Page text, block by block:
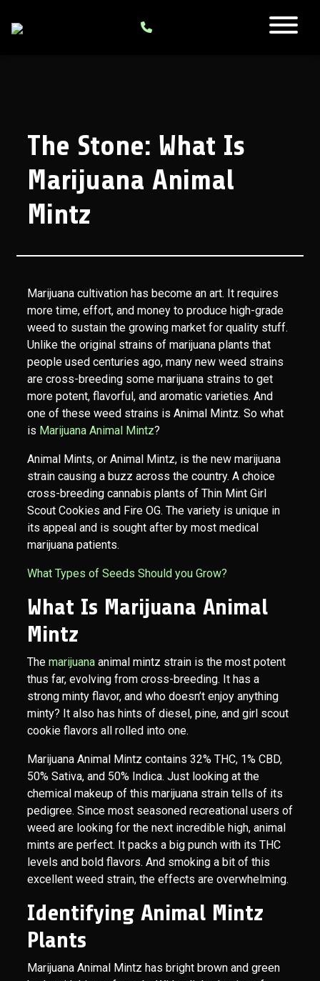
The Stone: What Is
Marijuana Animal
Mintz
Marijuana cultivation has become an art. It requires
more time, effort, and money to produce high-grade
weed to sustain the growing market for quality stuff.
Unlike the original strains of marijuana plants that
people used centuries ago, many new weed strains
are cross-breeding some marijuana strains to get
more potent, flavorful, and aromatic varieties. And
one of these weed strains is Animal Mintz. So what
is Marijuana Animal Mintz?
Animal Mints, or Animal Mintz, is the new marijuana
strain causing a buzz across the country. A choice
cross-breeding cannabis plants of Thin Mint Girl
Scout Cookies and Fire OG. The variety is unique in
its appeal and is sought after by most medical
marijuana patients.
What Types of Seeds Should you Grow?
What Is Marijuana Animal
Mintz
The marijuana animal mintz strain is the most potent
thus far, evolving from cross-breeding. It has a
strong minty flavor, and who doesn’t enjoy anything
minty? It also has hints of diesel, pine, and girl scout
cookie flavors all rolled into one.
Marijuana Animal Mintz contains 32% THC, 1% CBD,
50% Sativa, and 50% Indica. Just looking at the
chemical makeup of this marijuana strain tells of its
pedigree. Since most seasoned recreational users of
weed are looking for the next incredible high, animal
mints are perfect. It packs a big punch with its THC
levels and bold flavors. And smoking a bit of this
excellent weed strain, the effects are overwhelming.
Identifying Animal Mintz
Plants
Marijuana Animal Mintz has bright brown and green